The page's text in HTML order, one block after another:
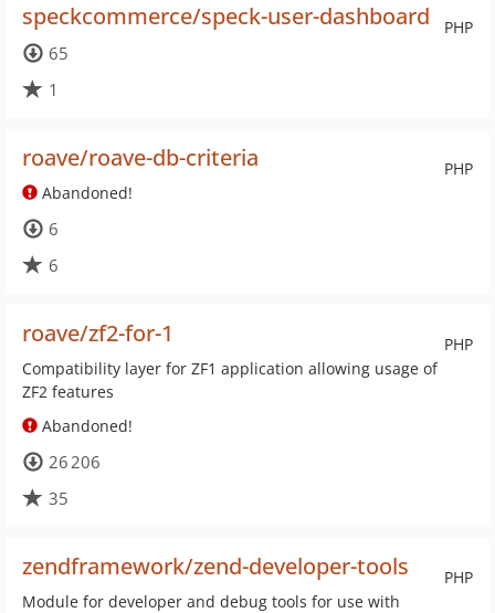
PHP
speckcommerce/speck-user-dashboard
65
1
PHP
roave/roave-db-criteria
Abandoned!
6
6
PHP
roave/zf2-for-1
Compatibility layer for ZF1 application allowing usage of
ZF2 features
Abandoned!
26 206
35
PHP
zendframework/zend-developer-tools
Module for developer and debug tools for use with